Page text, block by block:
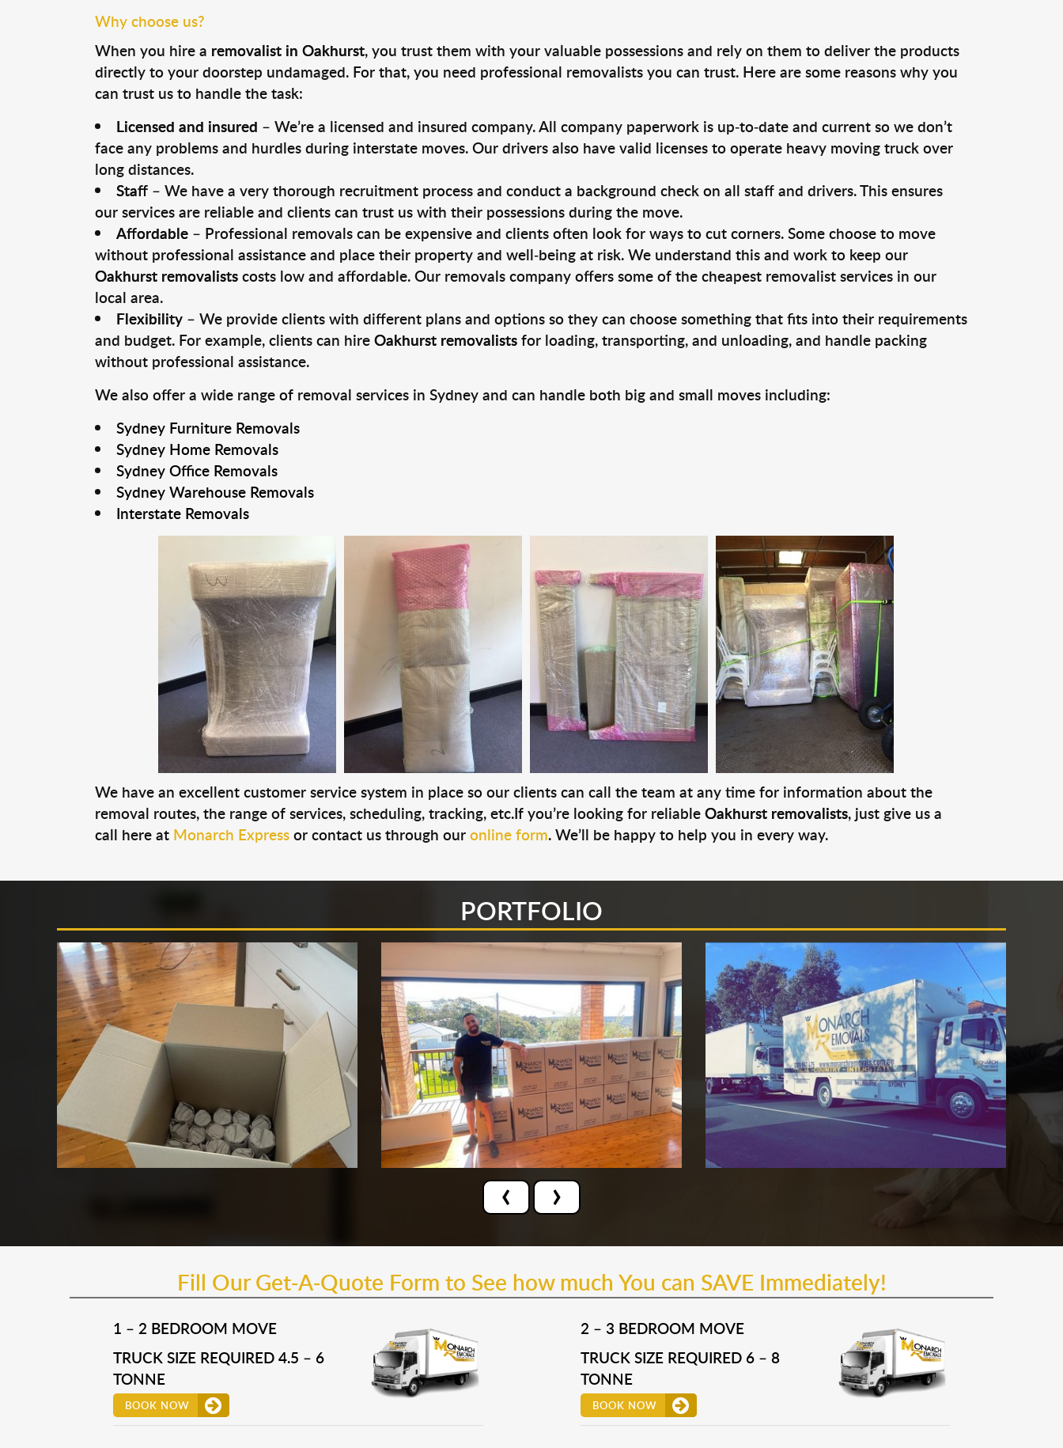
Why choose us?
When you hire a removalist in Oakhurst, you trust them with your valuable possessions and rely on them to deliver the products
directly to your doorstep undamaged. For that, you need professional removalists you can trust. Here are some reasons why you
can trust us to handle the task:
Licensed and insured – We’re a licensed and insured company. All company paperwork is up-to-date and current so we don’t
face any problems and hurdles during interstate moves. Our drivers also have valid licenses to operate heavy moving truck over
long distances.
Staff– We have a very thorough recruitment process and conduct a background check on all staff and drivers. This ensures
our services are reliable and clients can trust us with their possessions during the move.
Affordable– Professional removals can be expensive and clients often look for ways to cut corners. Some choose to move
without professional assistance and place their property and well-being at risk. We understand this and work to keep our
Oakhurst removalistscosts low and affordable. Our removals company offers some of the cheapest removalist services in our
local area.
Flexibility– We provide clients with different plans and options so they can choose something that fits into their requirements
and budget. For example, clients can hireOakhurst removalistsfor loading, transporting, and unloading, and handle packing
without professional assistance.
We also offer a wide range of removal services in Sydney and can handle both big and small moves including:
Sydney Furniture Removals
Sydney Home Removals
Sydney Office Removals
Sydney Warehouse Removals
Interstate Removals
We have an excellent customer service system in place so our clients can call the team at any time for information about the
removal routes, the range of services, scheduling, tracking, etc.If you’re looking for reliableOakhurst removalists, just give us a
call here at Monarch Expressor contact us through ouronline form. We’ll be happy to help you in every way.
PORTFOLIO
‹ ›
Fill Our Get-A-Quote Form to See how much You can SAVE Immediately!
1 – 2 BEDROOM MOVE
TRUCK SIZE REQUIRED 4.5 – 6
TONNE
BOOK NOW
2 – 3 BEDROOM MOVE
TRUCK SIZE REQUIRED 6 – 8
TONNE
BOOK NOW